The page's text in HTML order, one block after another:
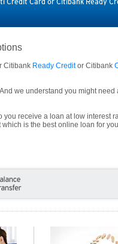
Credit Card or Citibank Ready
Citibank Ready Creditor Citibank
we understand you might need
receive a loan at low interest
is the best online loan for